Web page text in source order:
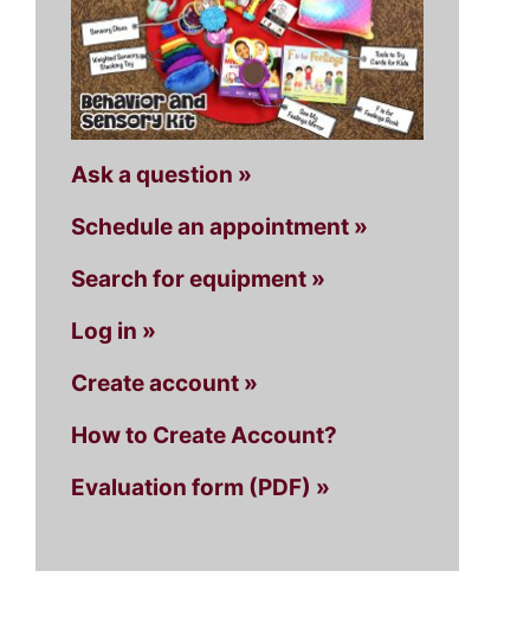
Ask a question »
Schedule an appointment »
Search for equipment »
Log in »
Create account »
How to Create Account?
Evaluation form (PDF) »